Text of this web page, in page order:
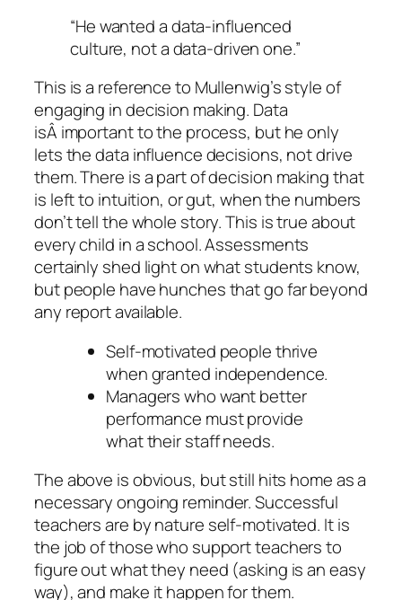
“He wanted a data-influenced
culture, not a data-driven one.”
This is a reference to Mullenwig’s style of
engaging in decision making. Data
isÂ important to the process, but he only
lets the data influence decisions, not drive
them. There is a part of decision making that
is left to intuition, or gut, when the numbers
don’t tell the whole story. This is true about
every child in a school. Assessments
certainly shed light on what students know,
but people have hunches that go far beyond
any report available.
Self-motivated people thrive
when granted independence.
Managers who want better
performance must provide
what their staff needs.
The above is obvious, but still hits home as a
necessary ongoing reminder. Successful
teachers are by nature self-motivated. It is
the job of those who support teachers to
figure out what they need (asking is an easy
way), and make it happen for them.